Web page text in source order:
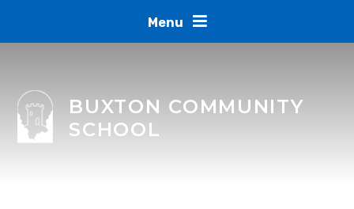
Menu
BUXTON COMMUNITY
SCHOOL